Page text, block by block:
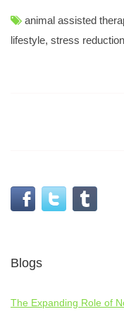
Programme what
Programme what
AbstractSubmission
Blogs
The Expanding Role of
animal assisted
lifestyle, stress reduction